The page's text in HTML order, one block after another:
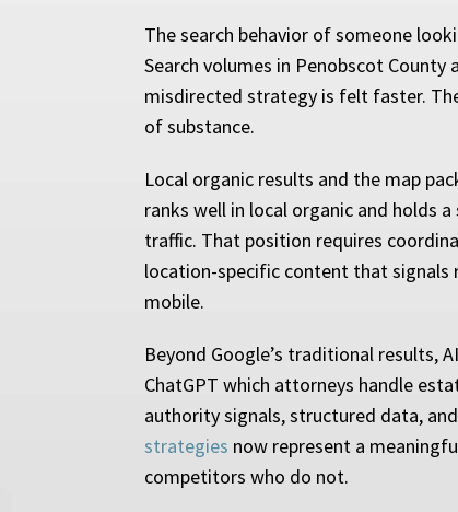
The search behavior of someone
Search volumes in Penobscot
misdirected strategy is felt faster.
of substance.
Local organic results and the map
ranks well in local organic and holds
traffic. That position requires
location-specific content that signals
mobile.
Beyond Google’s traditional results,
ChatGPT which attorneys handle
authority signals, structured data,
strategies now represent a
competitors who do not.